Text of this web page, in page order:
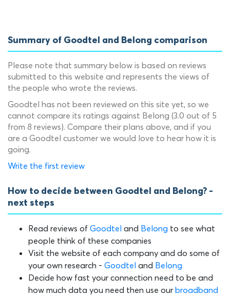
Summary of Goodtel and Belong comparison
Please note that summary below is based on reviews
submitted to this website and represents the views of
the people who wrote the reviews.
Goodtel has not been reviewed on this site yet, so we
cannot compare its ratings against Belong (3.0 out of 5
from 8 reviews). Compare their plans above, and if you
are a Goodtel customer we would love to hear how it is
going.
Write the first review
How to decide between Goodtel and Belong? -
next steps
Read reviews of Goodtel and Belong to see what
people think of these companies
Visit the website of each company and do some of
your own research - Goodtel and Belong
Decide how fast your connection need to be and
how much data you need then use our broadband